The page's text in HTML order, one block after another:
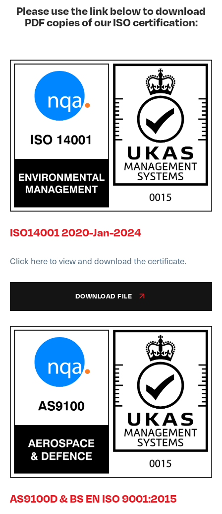
Please use the link below to download
PDF copies of our ISO certification:
ISO14001 2020-Jan-2024
Click here to view and download the certificate.
DOWNLOAD FILE
AS9100D & BS EN ISO 9001:2015